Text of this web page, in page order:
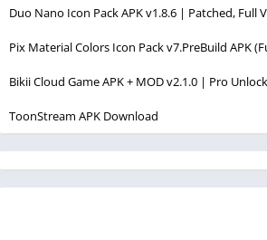
Duo Nano Icon Pack APK v1.8.6 | Patched, Full
Pix Material Colors Icon Pack v7.PreBuild APK
Bikii Cloud Game APK + MOD v2.1.0 | Pro
ToonStream APK Download